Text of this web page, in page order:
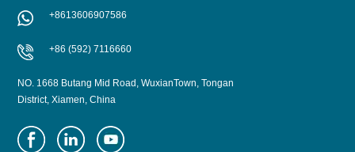
+8613606907586
+86 (592) 7116660
NO. 1668 Butang Mid Road, WuxianTown, Tongan
District, Xiamen, China